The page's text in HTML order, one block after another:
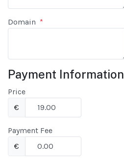
Domain *
Payment Information
Price
€
Payment Fee
€